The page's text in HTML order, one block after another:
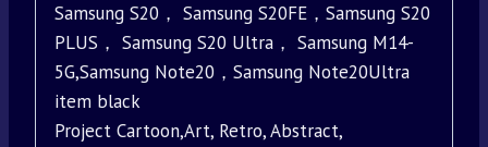
Samsung S20， Samsung S20FE，Samsung S20
PLUS， Samsung S20 Ultra， Samsung M14-
5G,Samsung Note20，Samsung Note20Ultra
item black
Project Cartoon,Art, Retro, Abstract,